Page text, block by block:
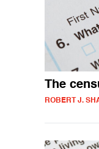
The
ROBERT J.